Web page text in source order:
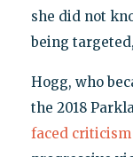
she did not
being
Hogg, who
the 2018
faced criticism